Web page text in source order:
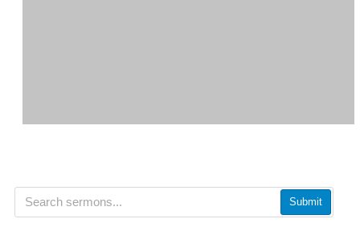
Submit